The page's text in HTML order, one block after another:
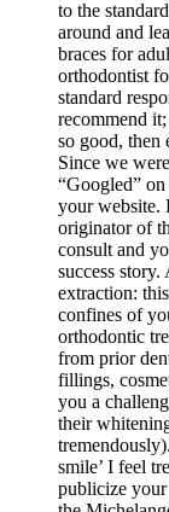
to the
around and
braces for
orthodontist
standard
recommend
so good, then
Since we
“Googled”
your website.
originator of
consult and
success
extraction:
confines of
orthodontic
from prior
fillings,
you a
their
smile’ I feel
publicize your